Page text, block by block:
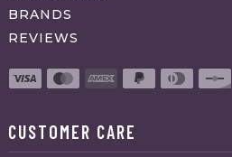
BRANDS
REVIEWS
CUSTOMER CARE